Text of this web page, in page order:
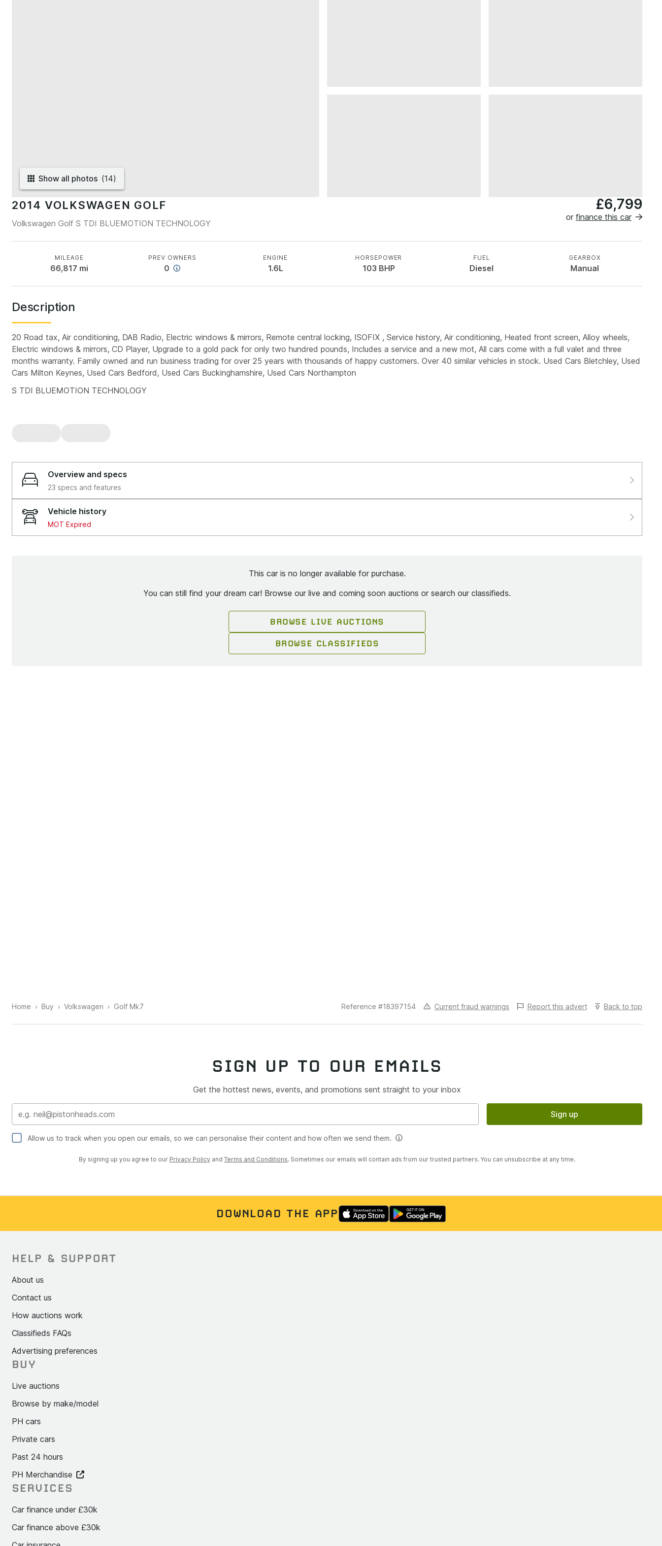
Show all photos (14)
2014 VOLKSWAGEN GOLF
Volkswagen Golf S TDI BLUEMOTION TECHNOLOGY
£6,799
or finance this car
MILEAGE
66,817 mi
PREV OWNERS
0
ENGINE
1.6L
HORSEPOWER
103 BHP
FUEL
Diesel
GEARBOX
Manual
Description
20 Road tax, Air conditioning, DAB Radio, Electric windows & mirrors, Remote central locking, ISOFIX , Service history, Air conditioning, Heated front screen, Alloy wheels,
Electric windows & mirrors, CD Player, Upgrade to a gold pack for only two hundred pounds, Includes a service and a new mot, All cars come with a full valet and three
months warranty. Family owned and run business trading for over 25 years with thousands of happy customers. Over 40 similar vehicles in stock. Used Cars Bletchley, Used
Cars Milton Keynes, Used Cars Bedford, Used Cars Buckinghamshire, Used Cars Northampton
S TDI BLUEMOTION TECHNOLOGY
Overview and specs
23 specs and features
Vehicle history
MOT Expired
This car is no longer available for purchase.
You can still find your dream car! Browse our live and coming soon auctions or search our classifieds.
BROWSE LIVE AUCTIONS
BROWSE CLASSIFIEDS
Home Buy Volkswagen Golf Mk7 Reference #18397154 Current fraud warnings Report this advert Back to top
SIGN UP TO OUR EMAILS
Get the hottest news, events, and promotions sent straight to your inbox
Sign up
Allow us to track when you open our emails, so we can personalise their content and how often we send them.
By signing up you agree to our Privacy Policy and Terms and Conditions. Sometimes our emails will contain ads from our trusted partners. You can unsubscribe at any time.
DOWNLOAD THE APP
HELP & SUPPORT
About us
Contact us
How auctions work
Classifieds FAQs
Advertising preferences
BUY
Live auctions
Browse by make/model
PH cars
Private cars
Past 24 hours
PH Merchandise
SERVICES
Car finance under £30k
Car finance above £30k